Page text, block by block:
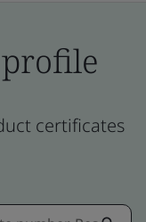
certificates